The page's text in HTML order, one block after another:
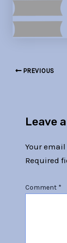
PREVIOUS
Leave
Your
Required
Comment *